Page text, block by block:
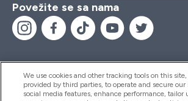
Povežite se sa nama
Pomoć I Informacije
We use cookies and other tracking tools on this
provided by third parties, to operate and secure our
social media features, enhance performance, tailor